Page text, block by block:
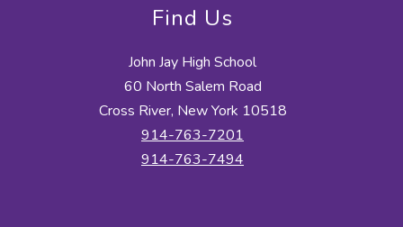
Find Us
John Jay High School
60 North Salem Road
Cross River, New York 10518
914-763-7201
914-763-7494